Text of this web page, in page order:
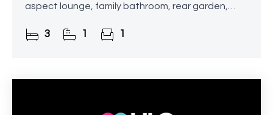
aspect lounge, family bathroom, rear garden,
opportunity for buyers looking to put
3 1 1